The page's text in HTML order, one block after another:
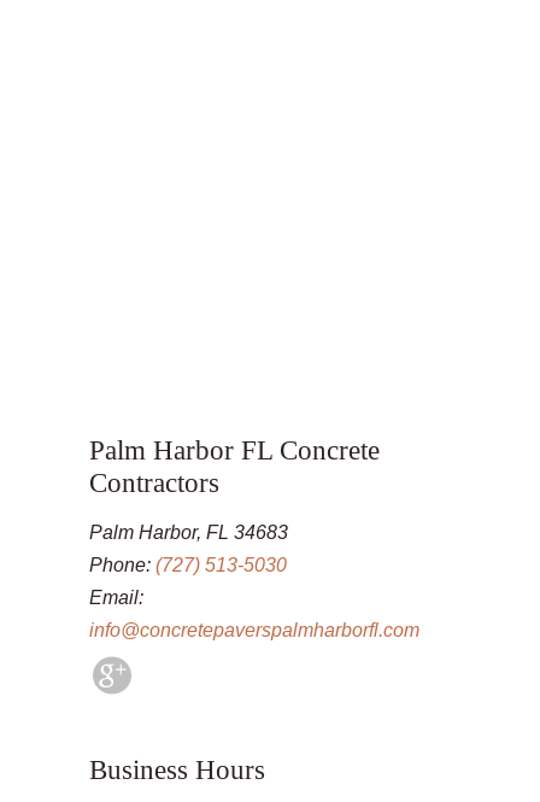
Palm Harbor FL Concrete
Contractors
Palm Harbor, FL 34683
Phone: (727) 513-5030
Email:
info@concretepaverspalmharborfl.com
Business Hours